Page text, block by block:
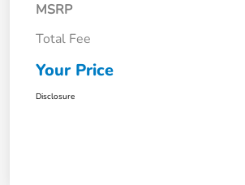
MSRP
Total Fee
Your Price
Disclosure